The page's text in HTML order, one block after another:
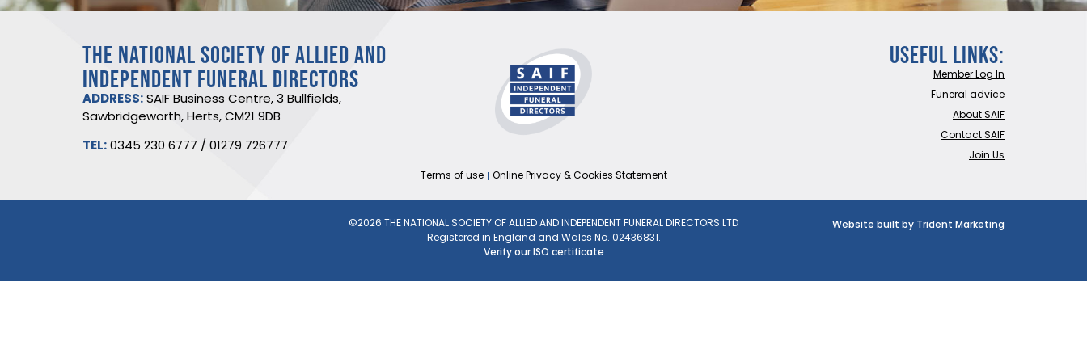
THE NATIONAL SOCIETY OF ALLIED AND
INDEPENDENT FUNERAL DIRECTORS
ADDRESS: SAIF Business Centre, 3 Bullfields,
Sawbridgeworth, Herts, CM21 9DB
TEL: 0345 230 6777 / 01279 726777
Useful Links:
Member Log In
Funeral advice
About SAIF
Contact SAIF
Join Us
Terms of use Online Privacy & Cookies Statement
©2026 THE NATIONAL SOCIETY OF ALLIED AND INDEPENDENT FUNERAL DIRECTORS LTD
Registered in England and Wales No. 02436831.
Verify our ISO certificate
Website built by Trident Marketing